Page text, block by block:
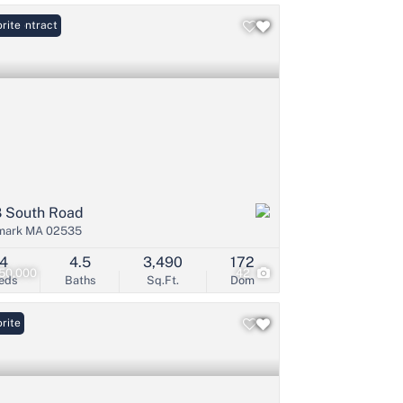
42
Contract
South Road
MA 02535
4
Baths
4.5
Sq.Ft.
3,490
Dom
172